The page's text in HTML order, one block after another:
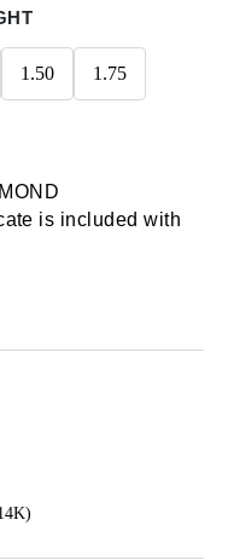
1.50 1.75
is included with